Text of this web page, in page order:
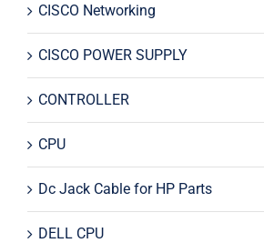
CISCO Networking
CISCO POWER SUPPLY
CONTROLLER
CPU
Dc Jack Cable for HP Parts
DELL CPU